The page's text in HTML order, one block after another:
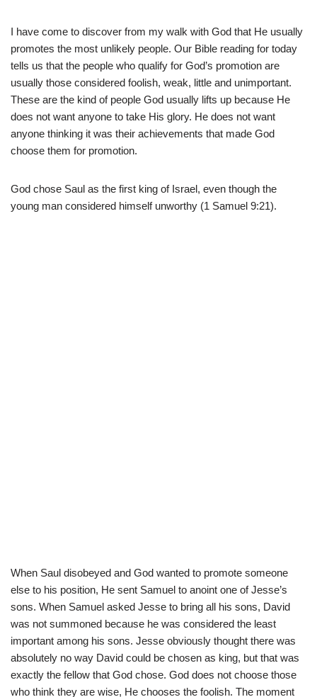
I have come to discover from my walk with God that He usually
promotes the most unlikely people. Our Bible reading for today
tells us that the people who qualify for God’s promotion are
usually those considered foolish, weak, little and unimportant.
These are the kind of people God usually lifts up because He
does not want anyone to take His glory. He does not want
anyone thinking it was their achievements that made God
choose them for promotion.
God chose Saul as the first king of Israel, even though the
young man considered himself unworthy (1 Samuel 9:21).
When Saul disobeyed and God wanted to promote someone
else to his position, He sent Samuel to anoint one of Jesse’s
sons. When Samuel asked Jesse to bring all his sons, David
was not summoned because he was considered the least
important among his sons. Jesse obviously thought there was
absolutely no way David could be chosen as king, but that was
exactly the fellow that God chose. God does not choose those
who think they are wise, He chooses the foolish. The moment